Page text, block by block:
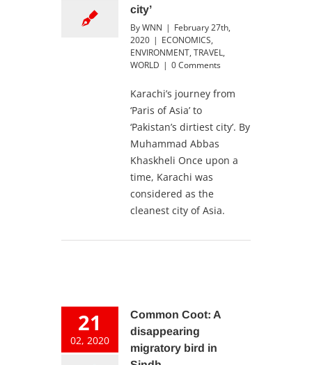
city’
ByWNN | February 27th,
2020 | ECONOMICS,
ENVIRONMENT,TRAVEL,
WORLD | 0 Comments
Karachi’s journey from
‘Paris of Asia’ to
‘Pakistan’s dirtiest city’. By
Muhammad Abbas
Khaskheli Once upon a
time, Karachi was
considered as the
cleanest city of Asia.
21
02, 2020
Common Coot: A
disappearing
migratory bird in